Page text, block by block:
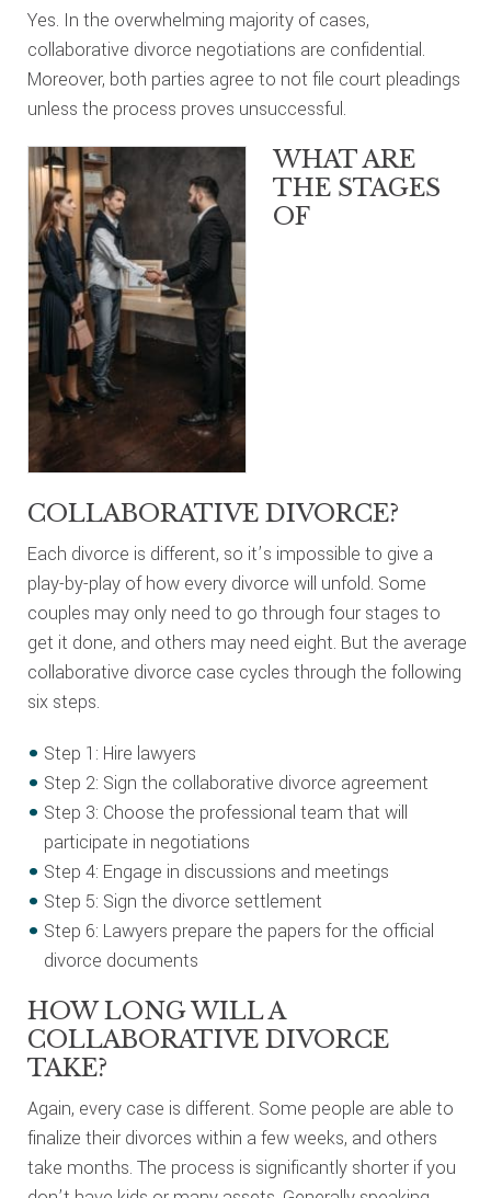
Yes. In the overwhelming majority of cases,
collaborative divorce negotiations are confidential.
Moreover, both parties agree to not file court pleadings
unless the process proves unsuccessful.
WHAT ARE
THE STAGES
OF
COLLABORATIVE DIVORCE?
Each divorce is different, so it’s impossible to give a
play-by-play of how every divorce will unfold. Some
couples may only need to go through four stages to
get it done, and others may need eight. But the average
collaborative divorce case cycles through the following
six steps.
Step 1: Hire lawyers
Step 2: Sign the collaborative divorce agreement
Step 3: Choose the professional team that will
participate in negotiations
Step 4: Engage in discussions and meetings
Step 5: Sign the divorce settlement
Step 6: Lawyers prepare the papers for the official
divorce documents
HOW LONG WILL A
COLLABORATIVE DIVORCE
TAKE?
Again, every case is different. Some people are able to
finalize their divorces within a few weeks, and others
take months. The process is significantly shorter if you